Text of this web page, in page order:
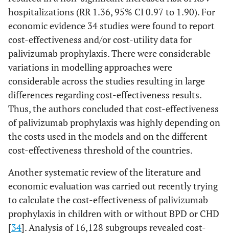
hospitalizations (RR 1.36, 95% CI 0.97 to 1.90). For
economic evidence 34 studies were found to report
cost-effectiveness and/or cost-utility data for
palivizumab prophylaxis. There were considerable
variations in modelling approaches were
considerable across the studies resulting in large
differences regarding cost-effectiveness results.
Thus, the authors concluded that cost-effectiveness
of palivizumab prophylaxis was highly depending on
the costs used in the models and on the different
cost-effectiveness threshold of the countries.
Another systematic review of the literature and
economic evaluation was carried out recently trying
to calculate the cost-effectiveness of palivizumab
prophylaxis in children with or without BPD or CHD
[34]. Analysis of 16,128 subgroups revealed cost-